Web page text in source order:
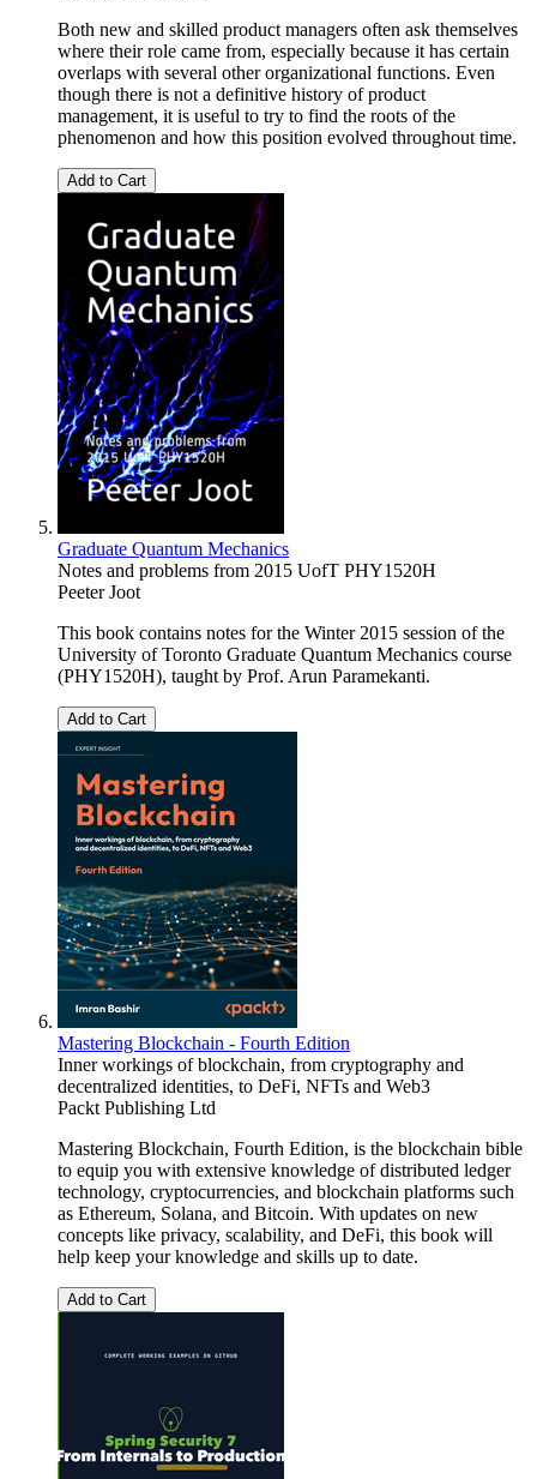
Both new and skilled product managers often ask themselves
where their role came from, especially because it has certain
overlaps with several other organizational functions. Even
though there is not a definitive history of product
management, it is useful to try to find the roots of the
phenomenon and how this position evolved throughout time.
Add to Cart
Graduate Quantum Mechanics
Notes and problems from 2015 UofT PHY1520H
Peeter Joot
This book contains notes for the Winter 2015 session of the
University of Toronto Graduate Quantum Mechanics course
(PHY1520H), taught by Prof. Arun Paramekanti.
Add to Cart
Mastering Blockchain - Fourth Edition
Inner workings of blockchain, from cryptography and
decentralized identities, to DeFi, NFTs and Web3
Packt Publishing Ltd
Mastering Blockchain, Fourth Edition, is the blockchain bible
to equip you with extensive knowledge of distributed ledger
technology, cryptocurrencies, and blockchain platforms such
as Ethereum, Solana, and Bitcoin. With updates on new
concepts like privacy, scalability, and DeFi, this book will
help keep your knowledge and skills up to date.
Add to Cart